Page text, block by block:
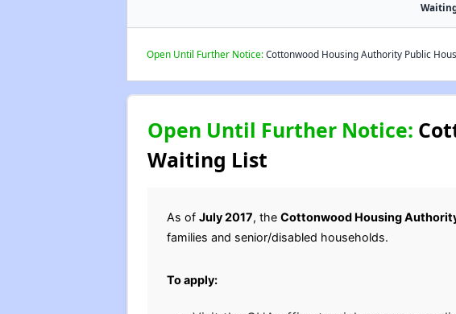
Open Until Further Notice:Cottonwood Housing Authority Public
Open Until Further Notice:
Waiting List
As of July 2017, the Cottonwood Housing
families and senior/disabled households.
To apply: